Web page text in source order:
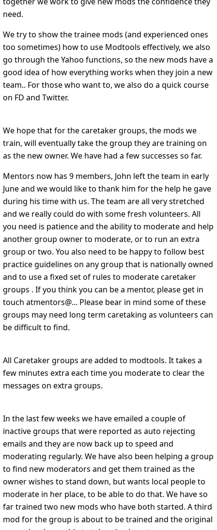
need.
We try to show the trainee mods (and experienced ones
too sometimes) how to use Modtools effectively, we also
go through the Yahoo functions, so the new mods have a
good idea of how everything works when they join a new
team.. For those who want to, we also do a quick course
on FD and Twitter.
We hope that for the caretaker groups, the mods we
train, will eventually take the group they are training on
as the new owner. We have had a few successes so far.
Mentors now has 9 members, John left the team in early
June and we would like to thank him for the help he gave
during his time with us. The team are all very stretched
and we really could do with some fresh volunteers. All
you need is patience and the ability to moderate and help
another group owner to moderate, or to run an extra
group or two. You also need to be happy to follow best
practice guidelines on any group that is nationally owned
and to use a fixed set of rules to moderate caretaker
groups . If you think you can be a mentor, please get in
touch atmentors@... Please bear in mind some of these
groups may need long term caretaking as volunteers can
be difficult to find.
All Caretaker groups are added to modtools. It takes a
few minutes extra each time you moderate to clear the
messages on extra groups.
In the last few weeks we have emailed a couple of
inactive groups that were reported as auto rejecting
emails and they are now back up to speed and
moderating regularly. We have also been helping a group
to find new moderators and get them trained as the
owner wishes to stand down, but wants local people to
moderate in her place, to be able to do that. We have so
far trained two new mods who have both started. A third
mod for the group is about to be trained and the original